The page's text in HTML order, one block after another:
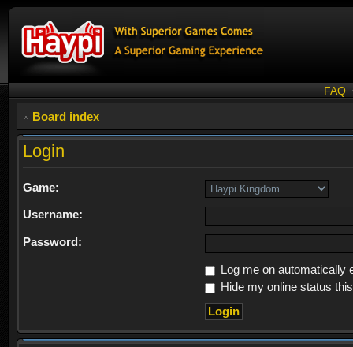
FAQ
Board index
Login
Game:
Username:
Password:
Log me on automatically
Hide my online status